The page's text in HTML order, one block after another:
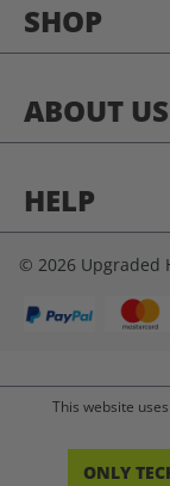
SHOP
ABOUT US
HELP
© 2026 Upgraded
This website
ONLY